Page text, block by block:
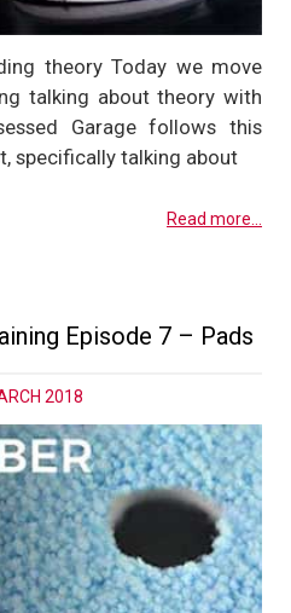
theory Today we move
talking about theory with
Garage follows this
specifically talking about
Read more...
Episode 7 – Pads
2018